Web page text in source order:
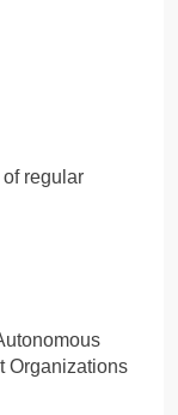
regular
Organizations